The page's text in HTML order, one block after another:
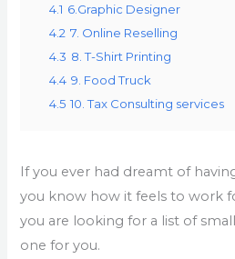
4.1 6.Graphic Designer
4.2 7. Online Reselling
4.3 8. T-Shirt Printing
4.4 9. Food Truck
4.5 10. Tax Consulting services
If you ever had dreamt of
you know how it feels to work
you are looking for a list of
one for you.